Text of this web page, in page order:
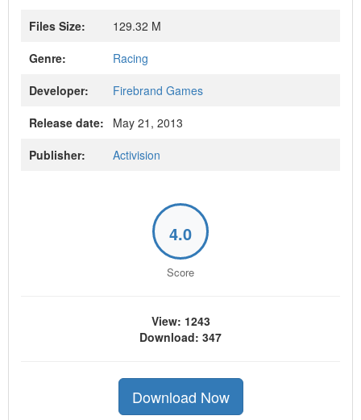
Files Size:
129.32 M
Genre:
Racing
Developer:
Firebrand Games
Release date:
May 21, 2013
Publisher:
Activision
4.0
Score
View: 1243
Download: 347
Download Now